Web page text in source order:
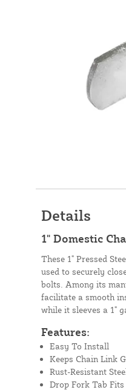
Details
1" Domestic
These 1" Pressed
used to securely
bolts. Among its
facilitate a smooth
while it sleeves a 1"
Features:
Easy To Install
Keeps Chain Link
Rust-Resistant
Drop Fork Tab